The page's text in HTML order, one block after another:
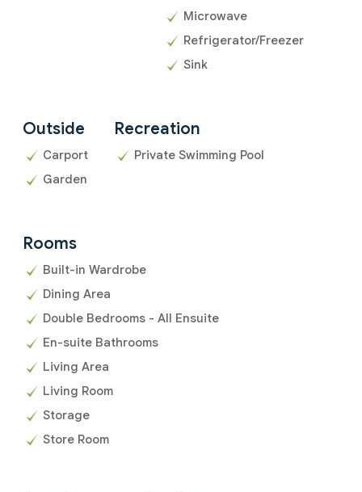
Microwave
Refrigerator/Freezer
Sink
Outside
Carport
Garden
Recreation
Private Swimming Pool
Rooms
Built-in Wardrobe
Dining Area
Double Bedrooms - All Ensuite
En-suite Bathrooms
Living Area
Living Room
Storage
Store Room